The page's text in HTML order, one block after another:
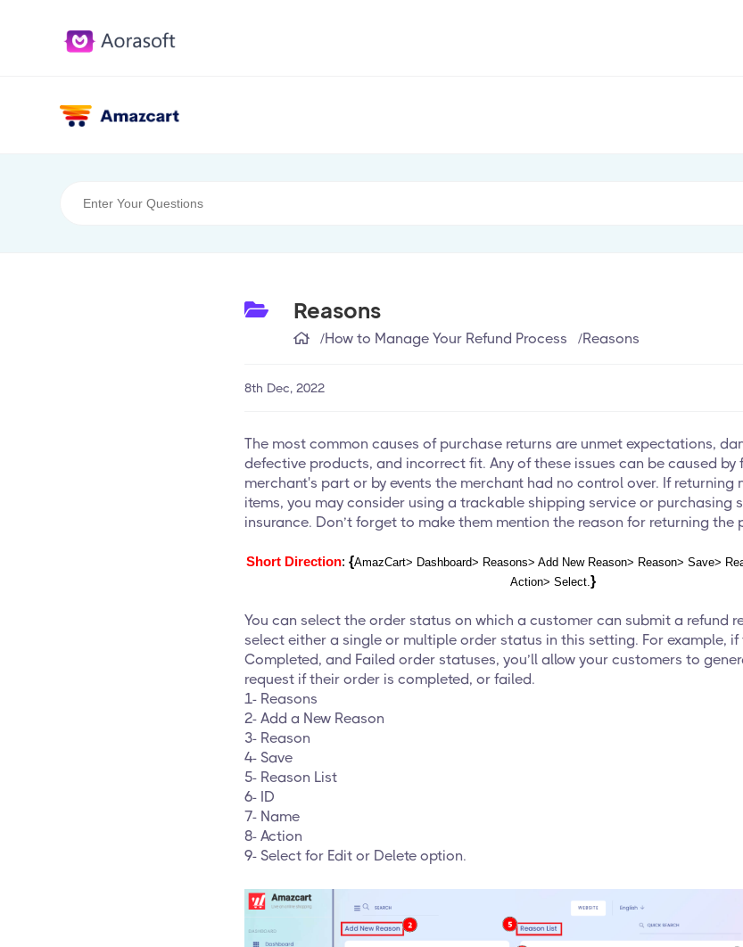
Reasons
/How to Manage Your Refund Process /Reasons
8th Dec, 2022
The most common causes of purchase returns are unmet expectations,
defective products, and incorrect fit. Any of these issues can be caused by
merchant's part or by events the merchant had no control over. If returning
items, you may consider using a trackable shipping service or purchasing
insurance. Don’t forget to make them mention the reason for returning the
Short Direction: {AmazCart> Dashboard> Reasons> Add New Reason> Reason> Save>
Action> Select.}
You can select the order status on which a customer can submit a refund
select either a single or multiple order status in this setting. For example, if
Completed, and Failed order statuses, you’ll allow your customers to
request if their order is completed, or failed.
1- Reasons
2- Add a New Reason
3- Reason
4- Save
5- Reason List
6- ID
7- Name
8- Action
9- Select for Edit or Delete option.